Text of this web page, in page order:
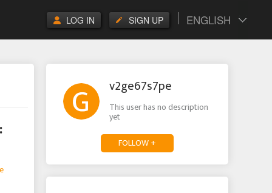
ENGLISH
SIGN UP
LOG IN
v2ge67s7pe
This user has no description
yet
FOLLOW +